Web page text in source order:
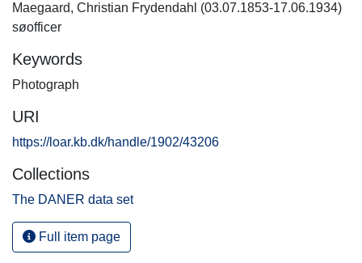
Maegaard, Christian Frydendahl (03.07.1853-17.06.1934)
søofficer
Keywords
Photograph
URI
https://loar.kb.dk/handle/1902/43206
Collections
The DANER data set
Full item page